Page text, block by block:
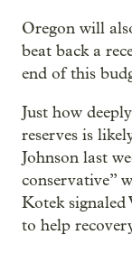
Oregon will
beat back a
end of this
Just how
reserves is
Johnson last
conservative”
Kotek signaled
to help